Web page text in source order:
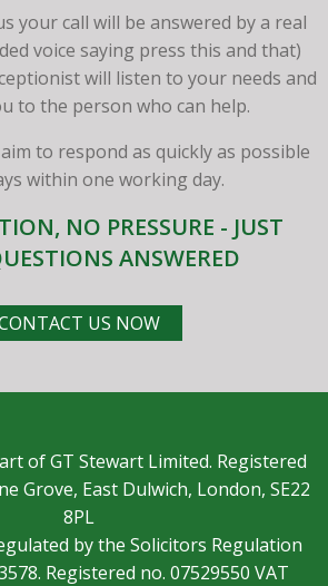
your call will be answered by a real
voice saying press this and that)
will listen to your needs and
to the person who can help.
to respond as quickly as possible
within one working day.
NO PRESSURE - JUST
ANSWERED
US NOW
of GT Stewart Limited. Registered
Grove, East Dulwich, London, SE22
8PL
by the Solicitors Regulation
Registered no. 07529550 VAT